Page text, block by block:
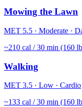
Mowing the Lawn
MET 5.5 · Moderate ·
~210 cal / 30 min (160
Walking
MET 3.5 · Low · Cardio
~133 cal / 30 min (160